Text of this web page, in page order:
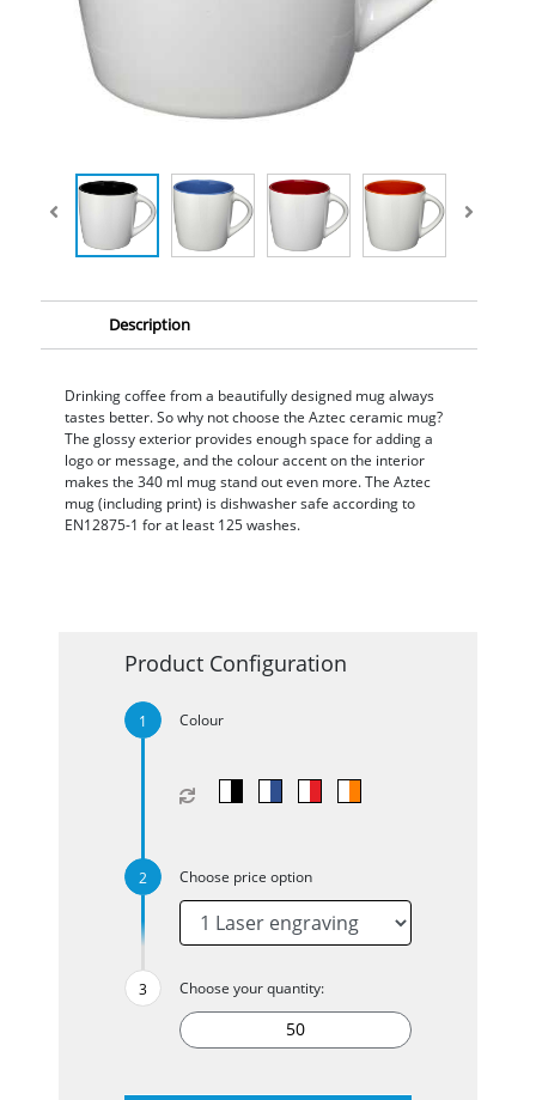
Description
Drinking coffee from a beautifully designed mug always
tastes better. So why not choose the Aztec ceramic mug?
The glossy exterior provides enough space for adding a
logo or message, and the colour accent on the interior
makes the 340 ml mug stand out even more. The Aztec
mug (including print) is dishwasher safe according to
EN12875-1 for at least 125 washes.
Product Configuration
Colour
Choose price option
Choose your quantity: